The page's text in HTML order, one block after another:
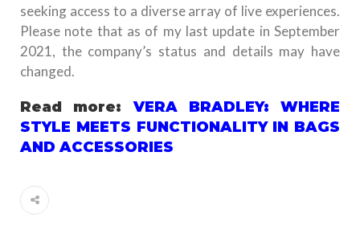
seeking access to a diverse array of live experiences.
Please note that as of my last update in September
2021, the company’s status and details may have
changed.
Read more:VERA BRADLEY: WHERE
STYLE MEETS FUNCTIONALITY IN BAGS
AND ACCESSORIES